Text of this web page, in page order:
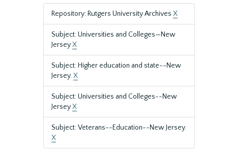
Repository: Rutgers University Archives X
Subject: Universities and Colleges—New
JerseyX
Subject: Higher education and state--New
Jersey.X
Subject: Universities and Colleges--New
JerseyX
Subject: Veterans--Education--New Jersey.
X